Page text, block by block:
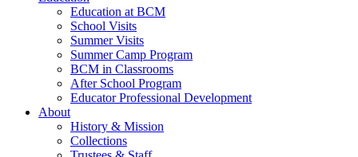
Education at BCM
School Visits
Summer Visits
Summer Camp Program
BCM in Classrooms
After School Program
Educator Professional Development
About
History & Mission
Collections